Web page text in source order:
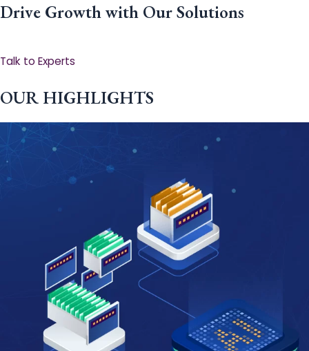
Drive Growth with Our Solutions
Talk to Experts
OUR HIGHLIGHTS